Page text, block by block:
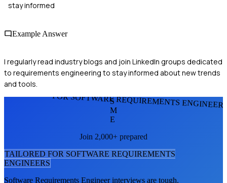
stay informed
Example Answer
I regularly read industry blogs and join LinkedIn groups dedicated
to requirements engineering to stay informed about new trends
and tools.
FOR SOFTWARE REQUIREMENTS
S
M
E
Join 2,000+ prepared
TAILORED FOR SOFTWARE REQUIREMENTS
ENGINEERS
Software Requirements Engineerinterviews are tough.